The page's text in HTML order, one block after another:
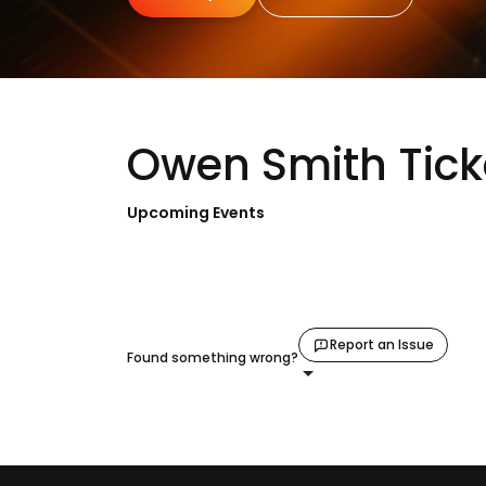
Owen Smith
Upcoming Events
Found something wrong?
Report an Issue